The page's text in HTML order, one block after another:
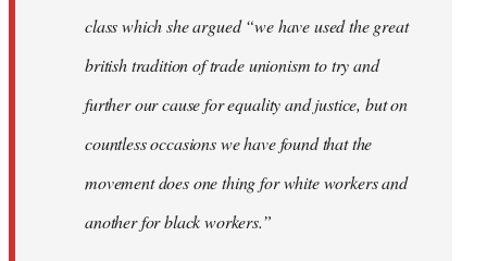
class which she argued “we have used the great
british tradition of trade unionism to try and
further our cause for equality and justice, but on
countless occasions we have found that the
movement does one thing for white workers and
another for black workers.”